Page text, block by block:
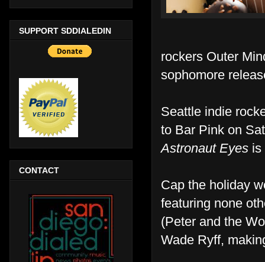
rockers Outer
sophomore
Seattle indie
to Bar Pink on
Astronaut Eyes is
Cap the holiday
featuring none
(Peter and the
Wade Ryff,
SUPPORT SDDIALEDIN
CONTACT